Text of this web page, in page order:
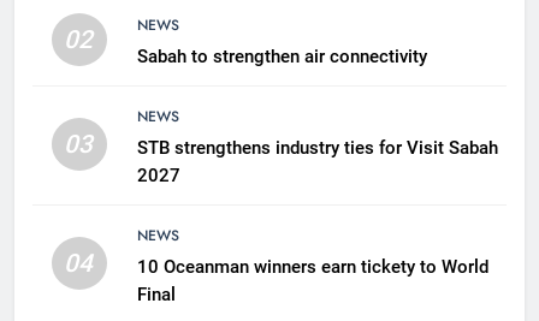
02
NEWS
Sabah to strengthen air connectivity
03
NEWS
STB strengthens industry ties for Visit Sabah
2027
04
NEWS
10 Oceanman winners earn tickety to World
Final
6
counselling partnership
AIRLINES
300 suspected Green Turtle